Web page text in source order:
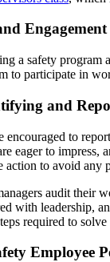
Engagement
a safety
to participate in
and
to
eager to impress,
action to avoid any
audit their
with leadership,
required to
Employee